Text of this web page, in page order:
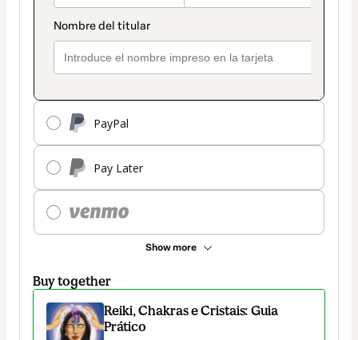
PayPal
Pay Later
Show more
Buy together
Reiki, Chakras e Cristais: Guia
Prático